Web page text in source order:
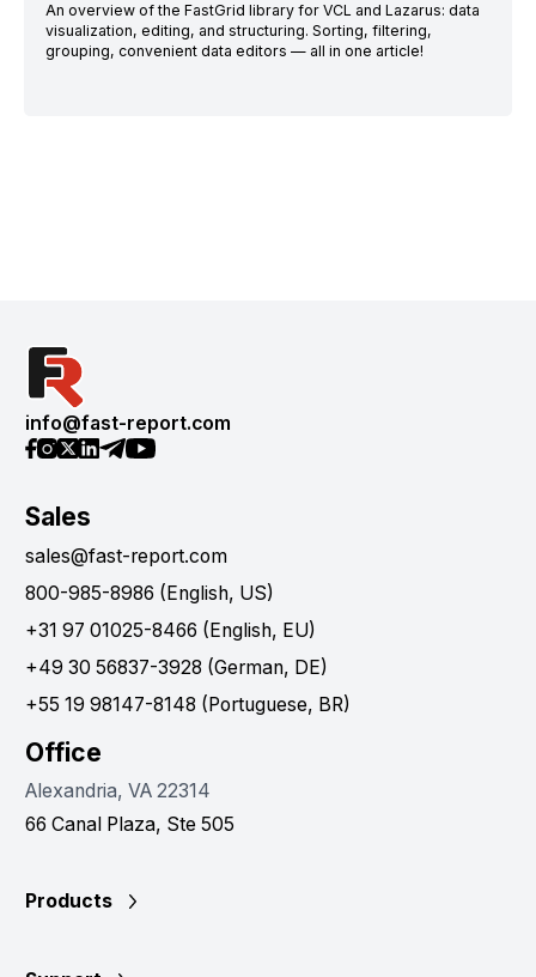
An overview of the FastGrid library for VCL and Lazarus: data
visualization, editing, and structuring. Sorting, filtering,
grouping, convenient data editors — all in one article!
info@fast-report.com
Sales
sales@fast-report.com
800-985-8986 (English, US)
+31 97 01025-8466 (English, EU)
+49 30 56837-3928 (German, DE)
+55 19 98147-8148 (Portuguese, BR)
Office
Alexandria, VA 22314
66 Canal Plaza, Ste 505
Products